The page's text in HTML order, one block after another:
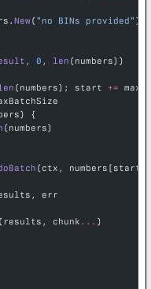
New("no BINs provided" )
, 0 , len (numbers))
(numbers); start +=
{
(numbers)
(ctx,
err
(results, chunk ... )